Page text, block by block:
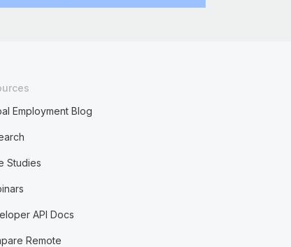
Employment Blog
Studies
API Docs
Remote